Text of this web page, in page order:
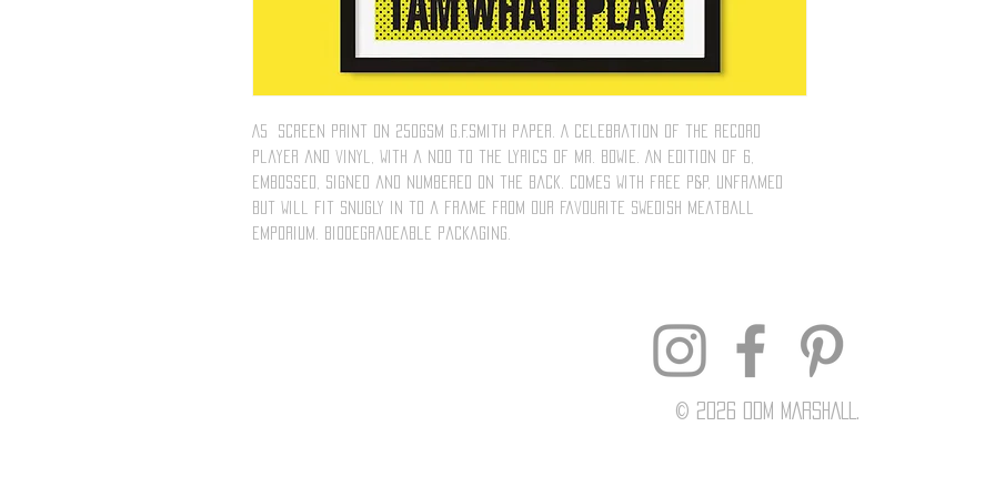
A5 screen print on 250gsm G.F.Smith paper. A celebration of the record
player and vinyl, with a nod to the lyrics of Mr. Bowie. An edition of 6,
embossed, signed and numbered on the back. Comes with free P&P, unframed
but will fit snugly in to a frame from our favourite Swedish meatball
emporium. Biodegradeable packaging.
© 2026 Odm MARSHALL.